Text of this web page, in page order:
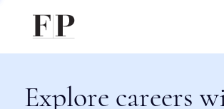
Explore careers